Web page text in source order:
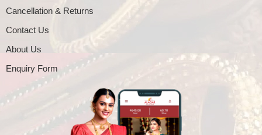
Cancellation & Returns
Contact Us
About Us
Enquiry Form